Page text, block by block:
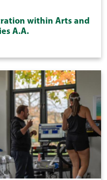
within Arts and
A.A.